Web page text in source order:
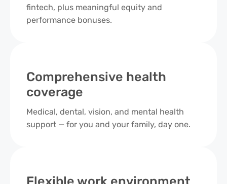
fintech, plus meaningful equity and
performance bonuses.
Comprehensive health
coverage
Medical, dental, vision, and mental health
support — for you and your family, day one.
Flexible work environment